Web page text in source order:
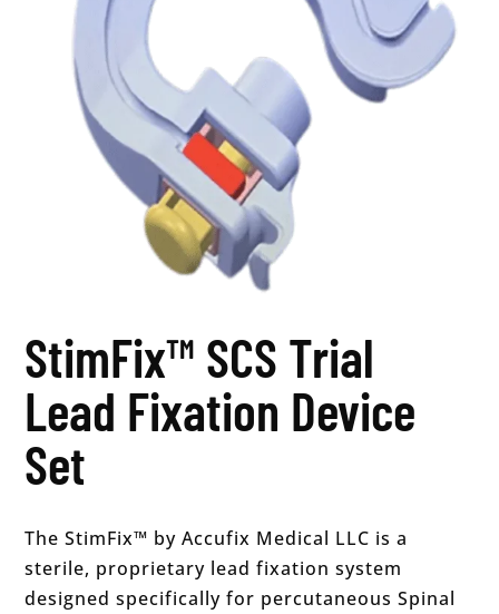
StimFix™ SCS Trial
Lead Fixation Device
Set
The StimFix™ by Accufix Medical LLC is a
sterile, proprietary lead fixation system
designed specifically for percutaneous Spinal